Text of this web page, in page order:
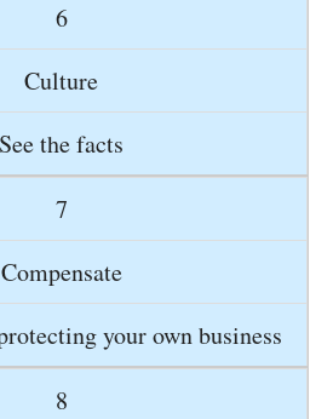
6
Culture
See the facts
7
Compensate
your own business
8